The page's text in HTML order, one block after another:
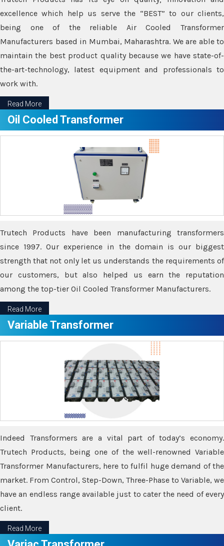
excellence which help us serve the “BEST” to our clients,
being one of the reliable Air Cooled Transformer
Manufacturers based in Mumbai, Maharashtra. We are able to
maintain the best product quality because we have state-of-
the-art-technology, latest equipment and professionals to
work with.
Read More
Oil Cooled Transformer
Trutech Products have been manufacturing transformers
since 1997. Our experience in the domain is our biggest
strength that not only let us understands the requirements of
our customers, but also helped us earn the reputation
among the top-tier Oil Cooled Transformer Manufacturers.
Read More
Variable Transformer
Indeed Transformers are a vital part of today’s economy.
Trutech Products, being one of the well-renowned Variable
Transformer Manufacturers, here to fulfil huge demand of the
market. From Control, Step-Down, Three-Phase to Variable, we
have an endless range available just to cater the need of every
client.
Read More